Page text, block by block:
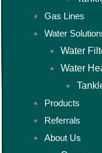
Gas Lines
Water
Water
Water
Products
Referrals
About Us